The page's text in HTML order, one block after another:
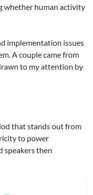
whether human activity
implementation issues
A couple came from
to my attention by
that stands out from
to power
speakers then